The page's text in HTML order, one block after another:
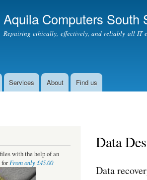
Aquila Computers South
Repairing ethically, effectively, and reliably all IT
Services About Find us
Data
Data
with the help of an
forFrom only £45.00